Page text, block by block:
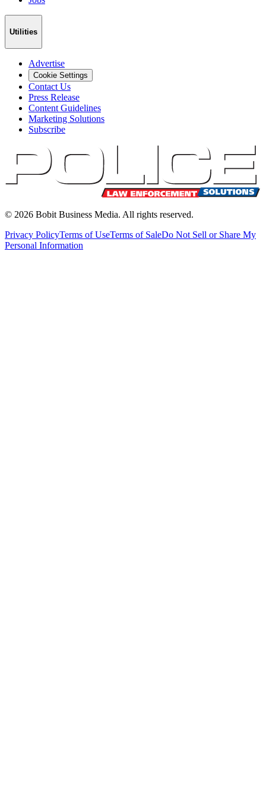
Utilities
Advertise
Cookie Settings
Contact Us
Press Release
Content Guidelines
Marketing Solutions
Subscribe
© 2026 Bobit Business Media. All rights reserved.
Privacy PolicyTerms of UseTerms of SaleDo Not Sell or Share My
Personal Information